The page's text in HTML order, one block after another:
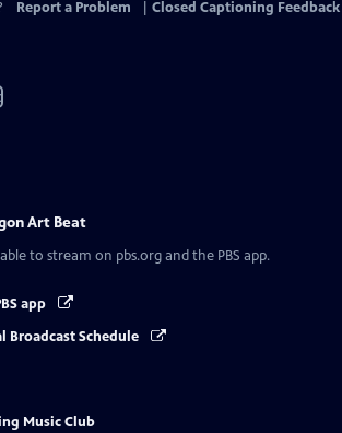
Report a Problem Closed Captioning Feedback
Art Beat
to stream on pbs.org and the PBS app.
app
Broadcast Schedule
Music Club